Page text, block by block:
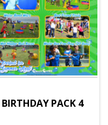
BIRTHDAY PACK 4